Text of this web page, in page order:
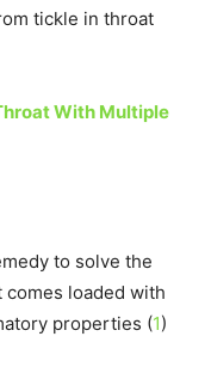
tickle in throat
With Multiple
to solve the
comes loaded with
properties (1)